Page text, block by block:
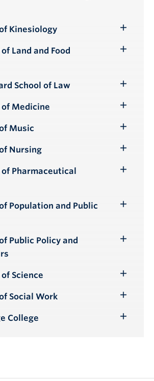
Kinesiology
Submenu
Land and Food
School of Law
Submenu
Medicine
Submenu
Music
Submenu
Nursing
Submenu
Pharmaceutical
Population and Public
Toggle
Public Policy and
Science
Submenu
Social Work
Submenu
College